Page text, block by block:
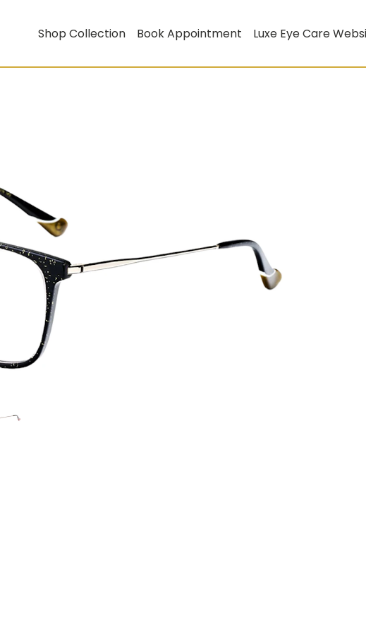
Shop Collection Book Appointment Luxe Eye Care